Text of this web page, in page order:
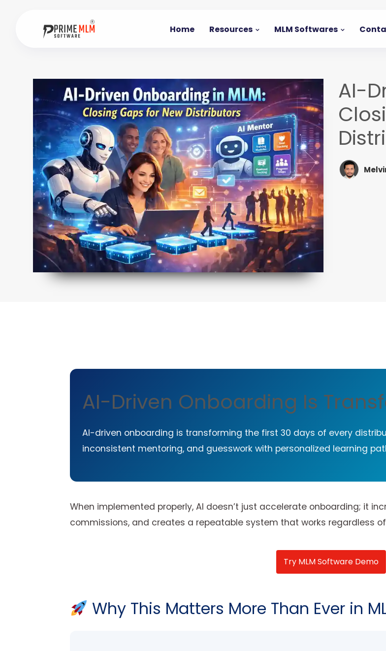
Home Resources MLM Softwares
AI-
AI-Driven Onboarding Is
AI-driven onboarding is transforming the first 30 days of every
inconsistent mentoring, and guesswork with personalized learning
When implemented properly, AI doesn’t just accelerate onboarding; it
commissions, and creates a repeatable system that works regardless of
Try MLM Software Demo
Why This Matters More Than Ever in